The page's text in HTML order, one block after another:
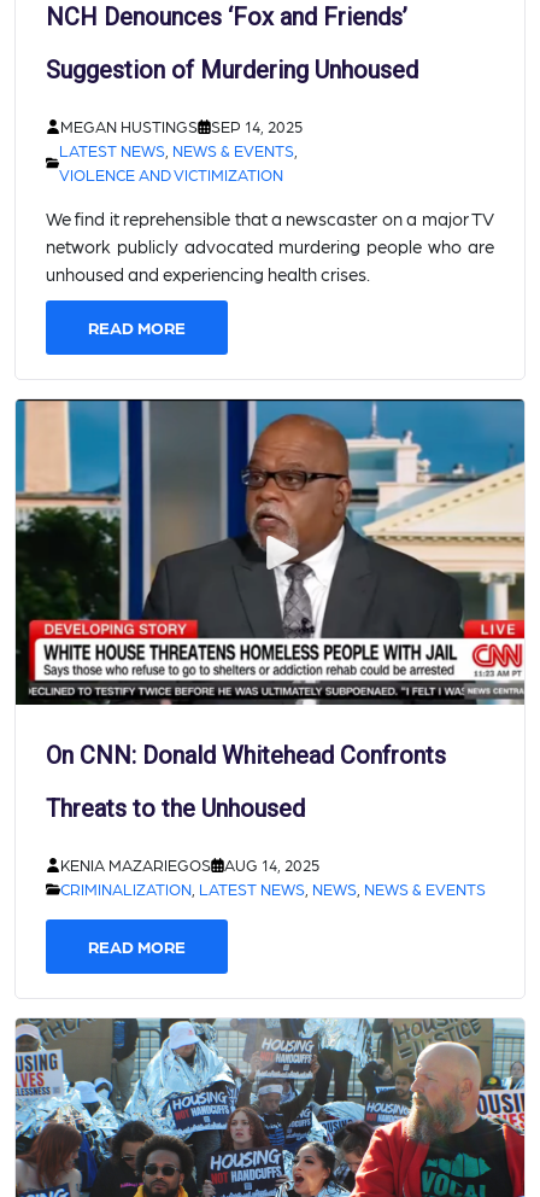
NCH Denounces ‘Fox and Friends’
Suggestion of Murdering Unhoused
MEGAN HUSTINGS
SEP 14, 2025
LATEST NEWS, NEWS & EVENTS,
VIOLENCE AND VICTIMIZATION
We find it reprehensible that a newscaster on a major TV
network publicly advocated murdering people who are
unhoused and experiencing health crises.
READ MORE
On CNN: Donald Whitehead Confronts
Threats to the Unhoused
KENIA MAZARIEGOS
AUG 14, 2025
CRIMINALIZATION, LATEST NEWS, NEWS, NEWS & EVENTS
READ MORE